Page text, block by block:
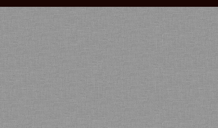
Bamboo showroom